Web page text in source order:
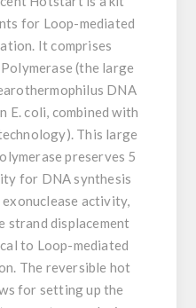
for Loop-mediated
It comprises
(the large
DNA
E. coli, combined with
This large
preserves 5
for DNA synthesis
activity,
displacement
to Loop-mediated
The reversible hot
for setting up the